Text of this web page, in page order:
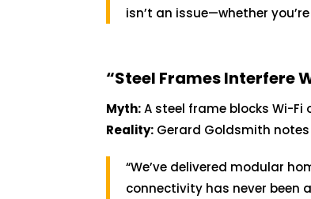
isn’t an issue—whether
“Steel Frames Interfere
Myth:A steel frame blocks Wi-Fi
Reality: Gerard Goldsmith
“We’ve delivered modular
connectivity has never been